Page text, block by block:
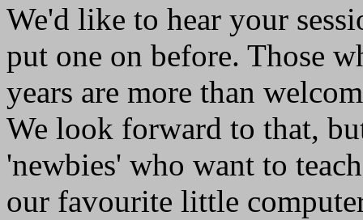
We'd like to hear your
put one on before. Those
years are more than
We look forward to that,
'newbies' who want to
our favourite little